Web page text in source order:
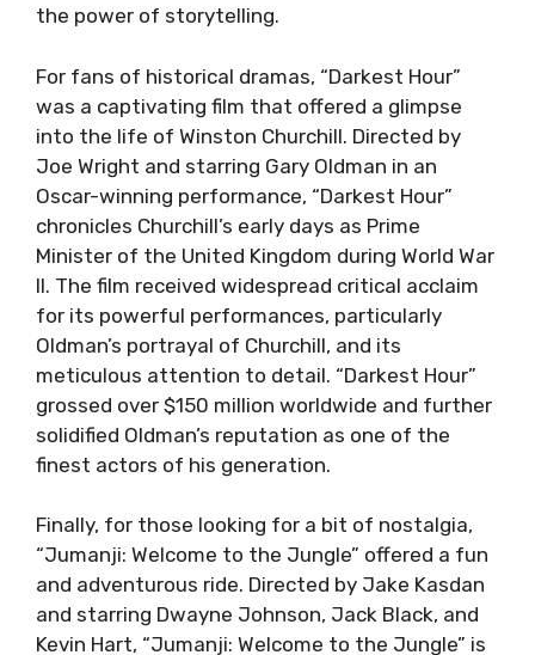
the power of storytelling.
For fans of historical dramas, “Darkest Hour”
was a captivating film that offered a glimpse
into the life of Winston Churchill. Directed by
Joe Wright and starring Gary Oldman in an
Oscar-winning performance, “Darkest Hour”
chronicles Churchill’s early days as Prime
Minister of the United Kingdom during World War
II. The film received widespread critical acclaim
for its powerful performances, particularly
Oldman’s portrayal of Churchill, and its
meticulous attention to detail. “Darkest Hour”
grossed over $150 million worldwide and further
solidified Oldman’s reputation as one of the
finest actors of his generation.
Finally, for those looking for a bit of nostalgia,
“Jumanji: Welcome to the Jungle” offered a fun
and adventurous ride. Directed by Jake Kasdan
and starring Dwayne Johnson, Jack Black, and
Kevin Hart, “Jumanji: Welcome to the Jungle” is